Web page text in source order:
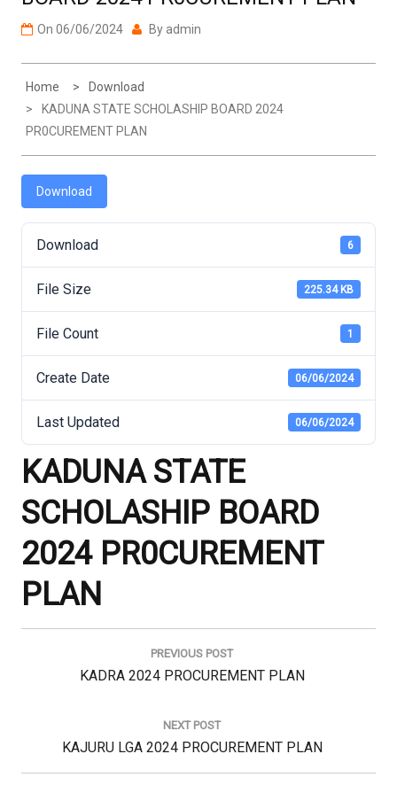
On 06/06/2024 By admin
Home
Download
KADUNA STATE SCHOLASHIP BOARD 2024
PR0CUREMENT PLAN
Download
Download 6
File Size 225.34 KB
File Count 1
Create Date 06/06/2024
Last Updated 06/06/2024
KADUNA STATE
SCHOLASHIP BOARD
2024 PR0CUREMENT
PLAN
PREVIOUS POST
Previous
KADRA 2024 PROCUREMENT PLAN
NEXT POST
Next
Post:
KAJURU LGA 2024 PROCUREMENT PLAN